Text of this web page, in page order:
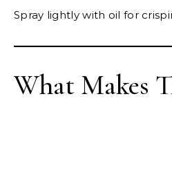
Spray lightly with oil for
What Makes